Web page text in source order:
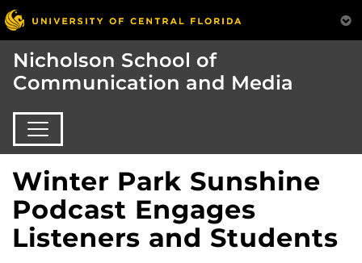
Nicholson School of
Communication and Media
Winter Park Sunshine
Podcast Engages
Listeners and Students